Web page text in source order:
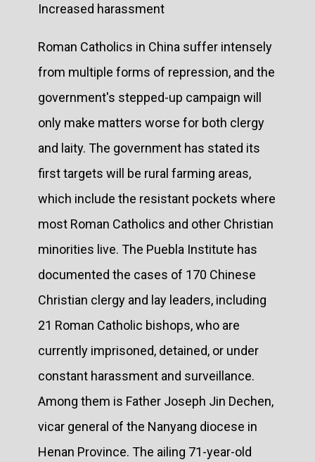
Increased harassment
Roman Catholics in China suffer intensely
from multiple forms of repression, and the
government's stepped-up campaign will
only make matters worse for both clergy
and laity. The government has stated its
first targets will be rural farming areas,
which include the resistant pockets where
most Roman Catholics and other Christian
minorities live. The Puebla Institute has
documented the cases of 170 Chinese
Christian clergy and lay leaders, including
21 Roman Catholic bishops, who are
currently imprisoned, detained, or under
constant harassment and surveillance.
Among them is Father Joseph Jin Dechen,
vicar general of the Nanyang diocese in
Henan Province. The ailing 71-year-old